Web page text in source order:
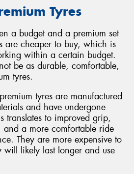
Tyres
a budget and a premium set
are cheaper to buy, which is
within a certain budget.
be as durable, comfortable,
tyres.
tyres are manufactured
and have undergone
translates to improved grip,
and a more comfortable ride
They are more expensive to
will likely last longer and use